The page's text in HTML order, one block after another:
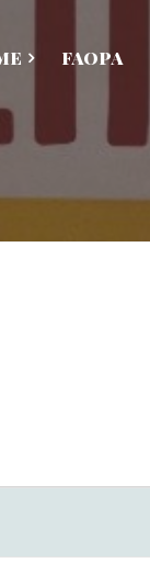
FAOPA